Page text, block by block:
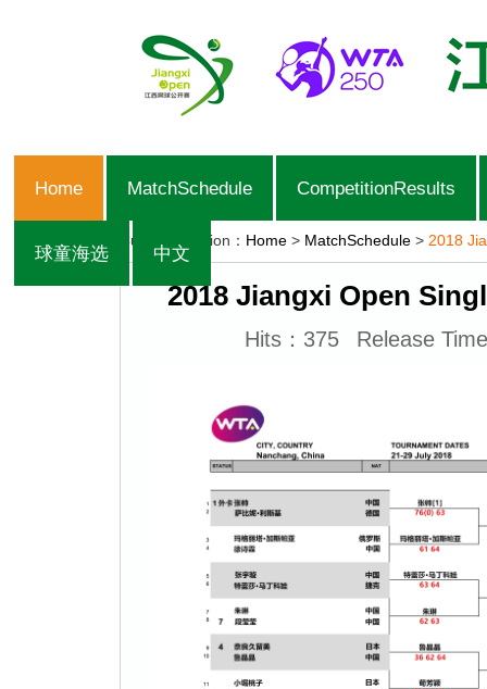
Home MatchSchedule CompetitionResults
球童海选 中文
Current Position： Home > MatchSchedule > 2018
2018 Jiangxi Open
Hits： 375 Release